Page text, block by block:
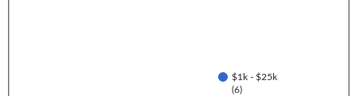
$1k - $25k
(6)